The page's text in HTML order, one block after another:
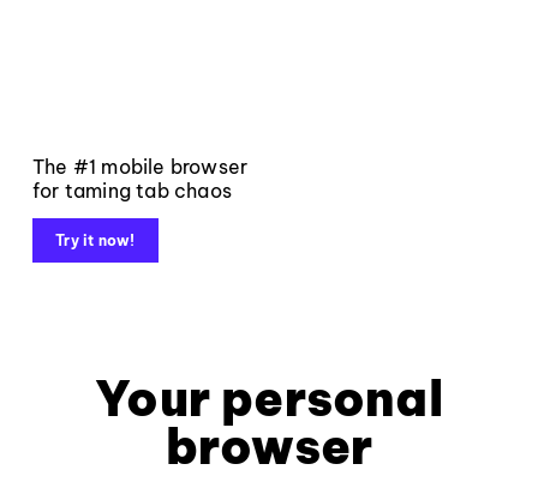
The #1 mobile browser
for taming tab chaos
Try it now!
Your personal
browser